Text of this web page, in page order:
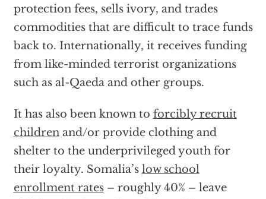
protection fees, sells ivory, and trades
commodities that are difficult to trace funds
back to. Internationally, it receives funding
from like-minded terrorist organizations
such as al-Qaeda and other groups.
It has also been known to forcibly recruit
childrenand/or provide clothing and
shelter to the underprivileged youth for
their loyalty. Somalia’s low school
enrollment rates– roughly 40% – leave